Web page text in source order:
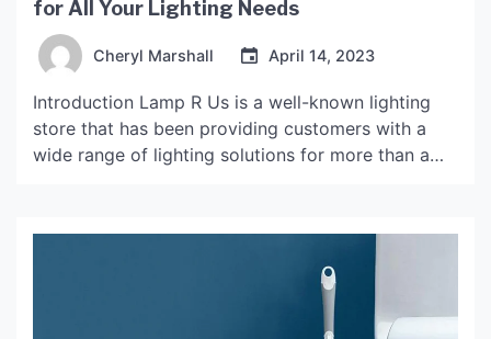
for All Your Lighting Needs
Cheryl Marshall April 14, 2023
Introduction Lamp R Us is a well-known lighting
store that has been providing customers with a
wide range of lighting solutions for more than a
well as its exceptional customer service. The